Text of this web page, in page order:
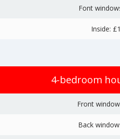
Font
Inside:
4-bedroom
Front
Back